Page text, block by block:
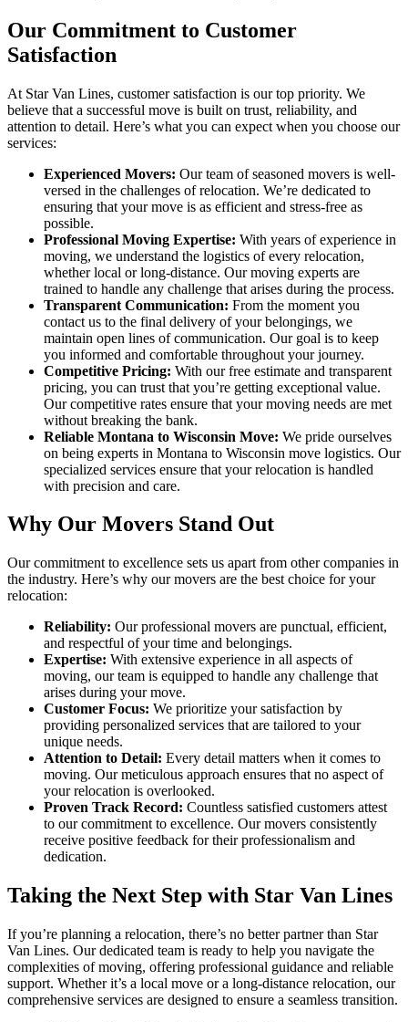
Our Commitment to Customer
Satisfaction
At Star Van Lines, customer satisfaction is our top priority. We
believe that a successful move is built on trust, reliability, and
attention to detail. Here’s what you can expect when you choose our
services:
Experienced Movers: Our team of seasoned movers is well-
versed in the challenges of relocation. We’re dedicated to
ensuring that your move is as efficient and stress-free as
possible.
Professional Moving Expertise: With years of experience in
moving, we understand the logistics of every relocation,
whether local or long-distance. Our moving experts are
trained to handle any challenge that arises during the process.
Transparent Communication: From the moment you
contact us to the final delivery of your belongings, we
maintain open lines of communication. Our goal is to keep
you informed and comfortable throughout your journey.
Competitive Pricing: With our free estimate and transparent
pricing, you can trust that you’re getting exceptional value.
Our competitive rates ensure that your moving needs are met
without breaking the bank.
Reliable Montana to Wisconsin Move: We pride ourselves
on being experts in Montana to Wisconsin move logistics. Our
specialized services ensure that your relocation is handled
with precision and care.
Why Our Movers Stand Out
Our commitment to excellence sets us apart from other companies in
the industry. Here’s why our movers are the best choice for your
relocation:
Reliability: Our professional movers are punctual, efficient,
and respectful of your time and belongings.
Expertise: With extensive experience in all aspects of
moving, our team is equipped to handle any challenge that
arises during your move.
Customer Focus: We prioritize your satisfaction by
providing personalized services that are tailored to your
unique needs.
Attention to Detail: Every detail matters when it comes to
moving. Our meticulous approach ensures that no aspect of
your relocation is overlooked.
Proven Track Record: Countless satisfied customers attest
to our commitment to excellence. Our movers consistently
receive positive feedback for their professionalism and
dedication.
Taking the Next Step with Star Van Lines
If you’re planning a relocation, there’s no better partner than Star
Van Lines. Our dedicated team is ready to help you navigate the
complexities of moving, offering professional guidance and reliable
support. Whether it’s a local move or a long-distance relocation, our
comprehensive services are designed to ensure a seamless transition.